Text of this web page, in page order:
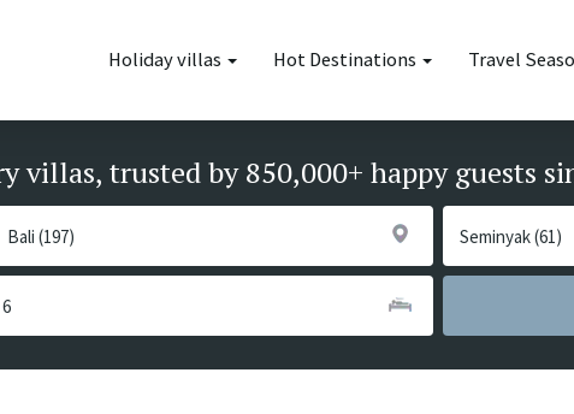
Holiday villas Hot Destinations Travel
villas, trusted by 850,000+ happy guests